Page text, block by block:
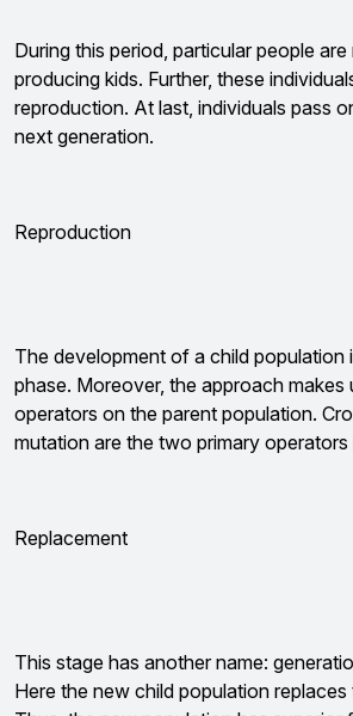
During this period, particular people
producing kids. Further, these
reproduction. At last, individuals pass
next generation.
Reproduction
The development of a child population
phase. Moreover, the approach
operators on the parent population.
mutation are the two primary operators
Replacement
This stage has another name:
Here the new child population